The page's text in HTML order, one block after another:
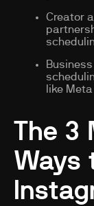
Creator
like
The 3
Ways